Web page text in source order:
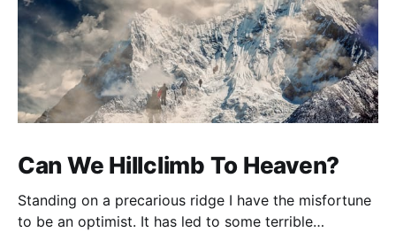
Can We Hillclimb To Heaven?
Standing on a precarious ridge I have the misfortune
to be an optimist. It has led to some terrible